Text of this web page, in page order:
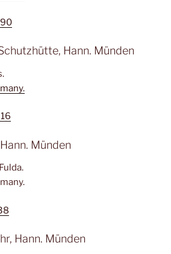
Hann. Münden
Münden
Hann. Münden